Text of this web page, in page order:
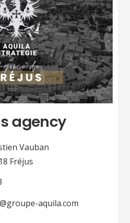
agency
Vauban
Fréjus
aquila.com